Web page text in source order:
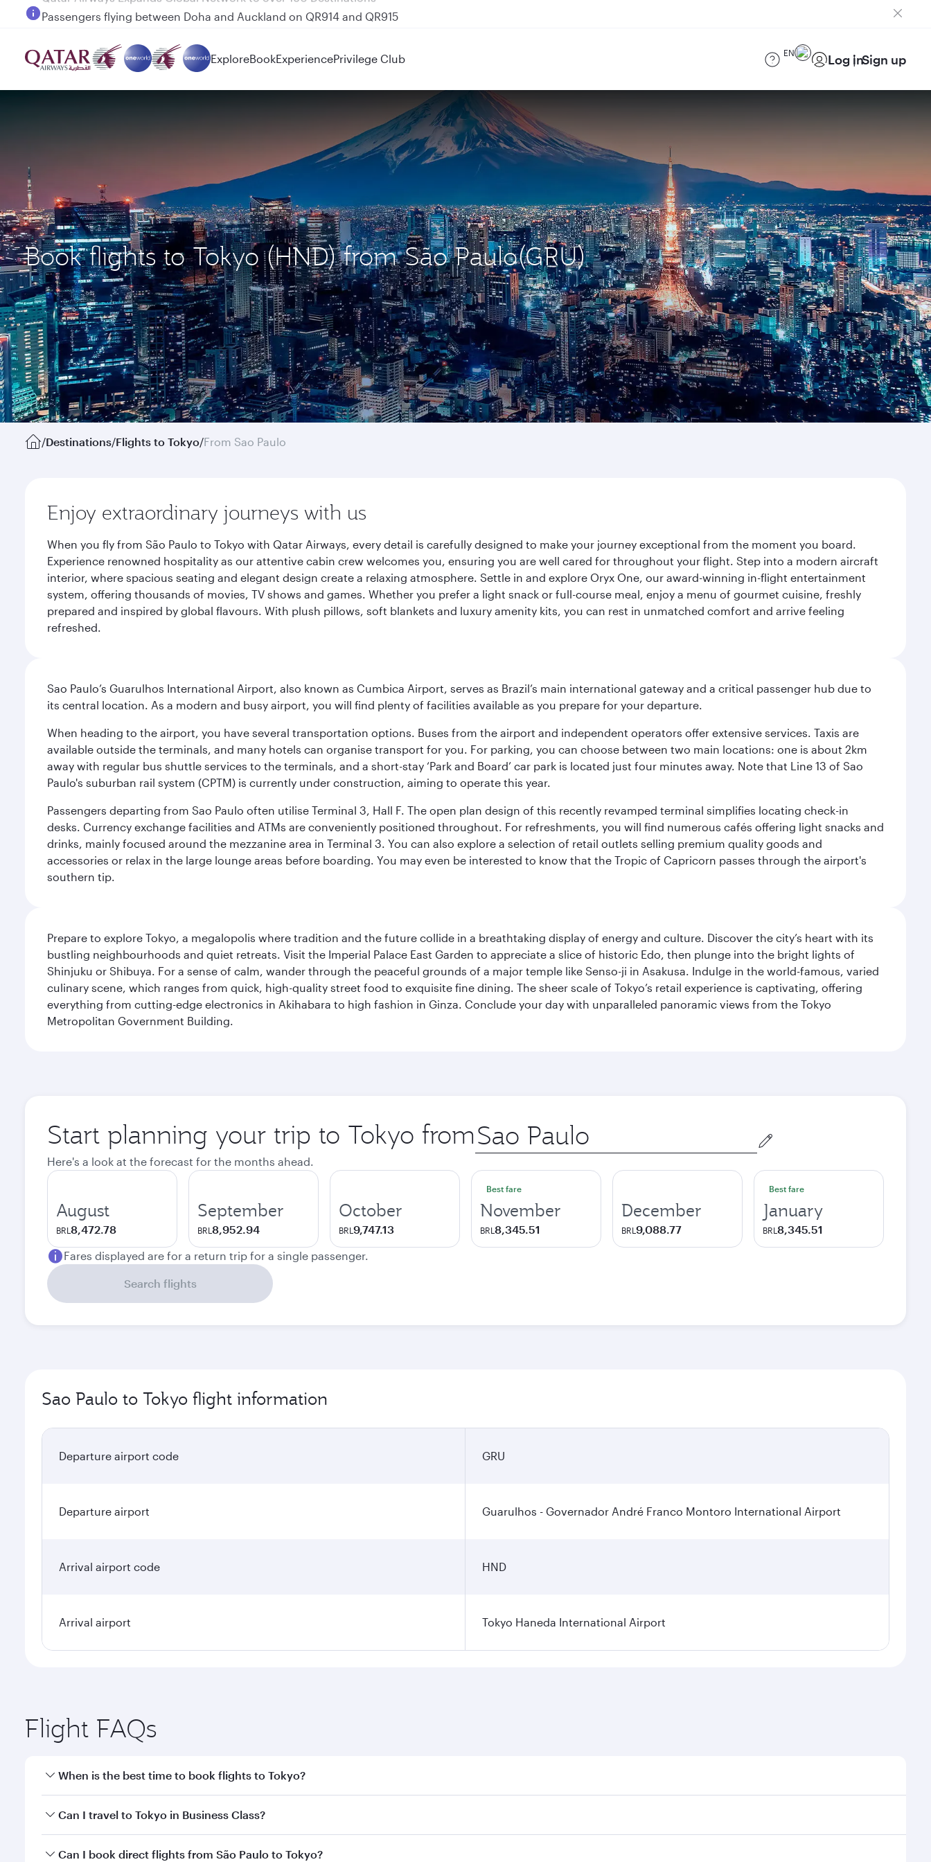
Passengers flying between Doha and Auckland on QR914 and QR915
ExploreBookExperiencePrivilege Club EN Log inSign up
Book flights to Tokyo (HND) from São Paulo(GRU)
/Destinations/Flights to Tokyo/From Sao Paulo
Enjoy extraordinary journeys with us
When you fly from São Paulo to Tokyo with Qatar Airways, every detail is carefully designed to make your journey exceptional from the moment you board.
Experience renowned hospitality as our attentive cabin crew welcomes you, ensuring you are well cared for throughout your flight. Step into a modern aircraft
interior, where spacious seating and elegant design create a relaxing atmosphere. Settle in and explore Oryx One, our award-winning in-flight entertainment
system, offering thousands of movies, TV shows and games. Whether you prefer a light snack or full-course meal, enjoy a menu of gourmet cuisine, freshly
prepared and inspired by global flavours. With plush pillows, soft blankets and luxury amenity kits, you can rest in unmatched comfort and arrive feeling
refreshed.
Sao Paulo’s Guarulhos International Airport, also known as Cumbica Airport, serves as Brazil’s main international gateway and a critical passenger hub due to
its central location. As a modern and busy airport, you will find plenty of facilities available as you prepare for your departure.
When heading to the airport, you have several transportation options. Buses from the airport and independent operators offer extensive services. Taxis are
available outside the terminals, and many hotels can organise transport for you. For parking, you can choose between two main locations: one is about 2km
away with regular bus shuttle services to the terminals, and a short-stay ‘Park and Board’ car park is located just four minutes away. Note that Line 13 of Sao
Paulo's suburban rail system (CPTM) is currently under construction, aiming to operate this year.
Passengers departing from Sao Paulo often utilise Terminal 3, Hall F. The open plan design of this recently revamped terminal simplifies locating check-in
desks. Currency exchange facilities and ATMs are conveniently positioned throughout. For refreshments, you will find numerous cafés offering light snacks and
drinks, mainly focused around the mezzanine area in Terminal 3. You can also explore a selection of retail outlets selling premium quality goods and
accessories or relax in the large lounge areas before boarding. You may even be interested to know that the Tropic of Capricorn passes through the airport's
southern tip.
Prepare to explore Tokyo, a megalopolis where tradition and the future collide in a breathtaking display of energy and culture. Discover the city’s heart with its
bustling neighbourhoods and quiet retreats. Visit the Imperial Palace East Garden to appreciate a slice of historic Edo, then plunge into the bright lights of
Shinjuku or Shibuya. For a sense of calm, wander through the peaceful grounds of a major temple like Senso-ji in Asakusa. Indulge in the world-famous, varied
culinary scene, which ranges from quick, high-quality street food to exquisite fine dining. The sheer scale of Tokyo’s retail experience is captivating, offering
everything from cutting-edge electronics in Akihabara to high fashion in Ginza. Conclude your day with unparalleled panoramic views from the Tokyo
Metropolitan Government Building.
Start planning your trip to Tokyo from Origin
city
Here's a look at the forecast for the months ahead.
August
BRL 8,472.78
September
BRL 8,952.94
October
BRL 9,747.13
Best fare
November
BRL 8,345.51
December
BRL 9,088.77
Best fare
January
BRL 8,345.51
Fares displayed are for a return trip for a single passenger.
Search flights
Sao Paulo to Tokyo flight information
Departure airport code GRU
Departure airport Guarulhos - Governador André Franco Montoro International Airport
Arrival airport code HND
Arrival airport Tokyo Haneda International Airport
Flight FAQs
When is the best time to book flights to Tokyo?
Book your flight to Tokyo early to enjoy the best fares on your preferred travel dates. Fares depend on seasonal demand, route popularity and availability of travel
Can I travel to Tokyo in Business Class?
Yes, you can travel to Tokyo inBusiness Classon all flights. When flying in Business Class, you’ll enjoy a luxurious experience as our award-winning cabin crew
Can I book direct flights from São Paulo to Tokyo?